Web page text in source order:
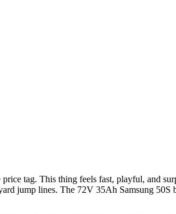
tag. This thing feels fast, playful, and
jump lines. The 72V 35Ah Samsung 50S